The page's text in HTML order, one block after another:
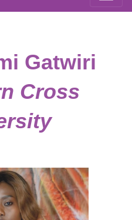
Gatwiri
Cross